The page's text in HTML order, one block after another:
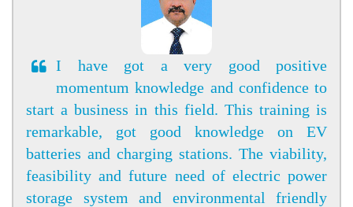
I have got a very good positive
momentum knowledge and confidence to
start a business in this field. This training is
remarkable, got good knowledge on EV
batteries and charging stations. The viability,
feasibility and future need of electric power
storage system and environmental friendly